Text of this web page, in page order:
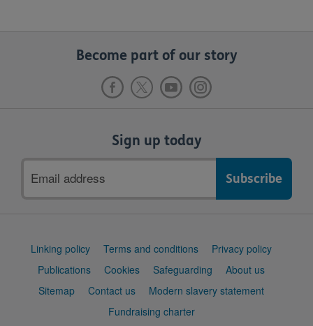
Become part of our story
Sign up today
address
Support
Linking policy Terms and conditions
Privacy policy
Publications
Cookies Safeguarding
About us
Sitemap
Contact us
Modern slavery statement
Fundraising charter